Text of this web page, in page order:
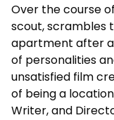
Over the course
scout, scrambles
apartment after
of personalities
unsatisfied film
of being a
Writer, and